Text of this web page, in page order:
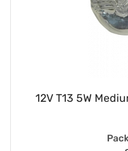
12V T13 5W